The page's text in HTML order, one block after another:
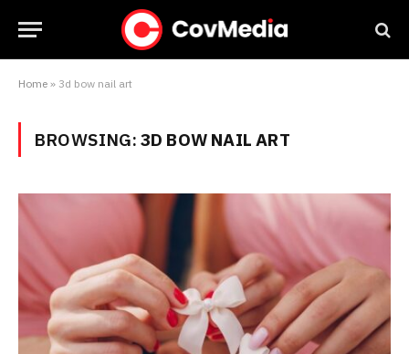
Home » 3d bow nail art
BROWSING: 3D BOW NAIL ART